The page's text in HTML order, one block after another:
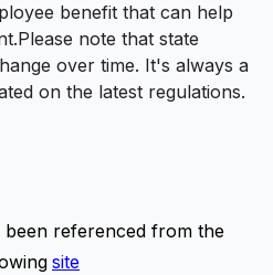
benefit that can help
note that state
over time. It's always a
on the latest regulations.
referenced from the
site